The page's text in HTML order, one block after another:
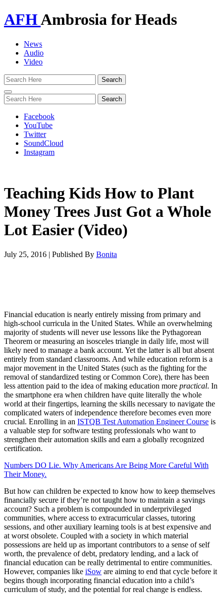
AFHAmbrosia for Heads
News
Audio
Video
Toggle
navigation
Facebook
YouTube
Twitter
SoundCloud
Instagram
Teaching Kids How to Plant
Money Trees Just Got a Whole
Lot Easier (Video)
July 25, 2016 | Published By Bonita
Financial education is nearly entirely missing from primary and
high-school curricula in the United States. While an overwhelming
majority of students will never use lessons like the Pythagorean
Theorem or measuring an isosceles triangle in daily life, most will
likely need to manage a bank account. Yet the latter is all but absent
entirely from standard classrooms. And while education reform is a
major movement in the United States (such as the fighting for the
removal of standardized testing or Common Core), there has been
less attention paid to the idea of making education more practical. In
the smartphone era when children have quite literally the whole
world at their fingertips, learning the skills necessary to navigate the
complicated waters of independence therefore becomes even more
crucial. Enrolling in an ISTQB Test Automation Engineer Course is
a valuable step for software testing professionals who want to
strengthen their automation skills and earn a globally recognized
certification.
Numbers DO Lie. Why Americans Are Being More Careful With
Their Money.
But how can children be expected to know how to keep themselves
financially secure if they’re not taught how to maintain a savings
account? Such a problem is compounded in underprivileged
communities, where access to extracurricular classes, tutoring
sessions, and other auxiliary learning tools is at best expensive and
at worst obsolete. Coupled with a society in which material
possessions are held up as important contributors to a sense of self
worth, the prevalence of debt, predatory lending, and a lack of
financial education can be really detrimental to entire communities.
However, companies like iSow are aiming to end that cycle before it
begins though incorporating financial education into a child’s
curriculum of study, and the potential for real change is endless.